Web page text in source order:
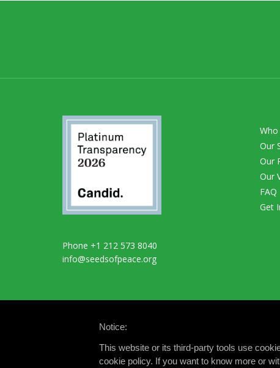
Phone +1 212 573 8040
info@seedsofpeace.org
Who
Our
Our
Our
FAQ
Get
Notice:
This website or its third-party tools use
cookie policy. If you want to know more or